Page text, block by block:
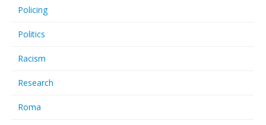
Policing
Politics
Racism
Research
Roma